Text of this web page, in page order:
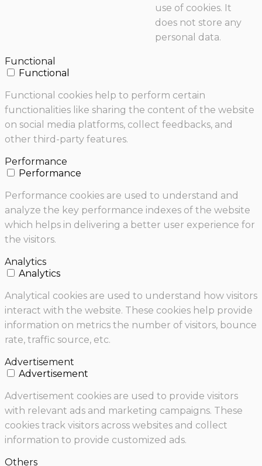
use of cookies. It
does not store any
personal data.
Functional
Functional
Functional cookies help to perform certain
functionalities like sharing the content of the website
on social media platforms, collect feedbacks, and
other third-party features.
Performance
Performance
Performance cookies are used to understand and
analyze the key performance indexes of the website
which helps in delivering a better user experience for
the visitors.
Analytics
Analytics
Analytical cookies are used to understand how visitors
interact with the website. These cookies help provide
information on metrics the number of visitors, bounce
rate, traffic source, etc.
Advertisement
Advertisement
Advertisement cookies are used to provide visitors
with relevant ads and marketing campaigns. These
cookies track visitors across websites and collect
information to provide customized ads.
Others